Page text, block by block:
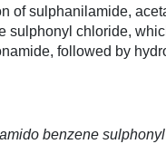
of sulphanilamide,
sulphonyl chloride,
followed by
benzene